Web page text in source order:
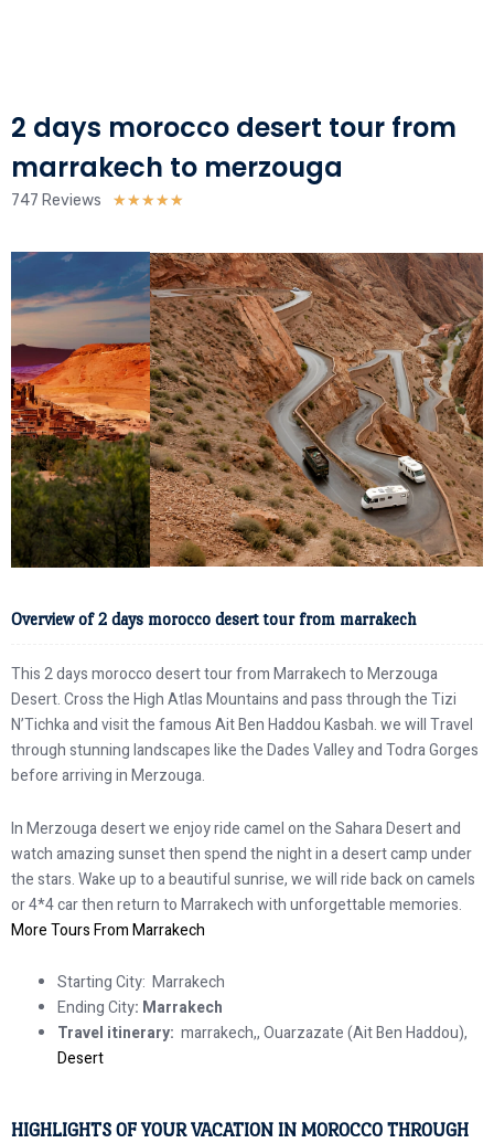
2 days morocco desert tour from
marrakech to merzouga
747 Reviews ★★★★★
out
of
5
Overview of 2 days morocco desert tour from marrakech
This 2 days morocco desert tour from Marrakech to Merzouga
Desert. Cross the High Atlas Mountains and pass through the Tizi
N’Tichka and visit the famous Ait Ben Haddou Kasbah. we will Travel
through stunning landscapes like the Dades Valley and Todra Gorges
before arriving in Merzouga.
In Merzouga desert we enjoy ride camel on the Sahara Desert and
watch amazing sunset then spend the night in a desert camp under
the stars. Wake up to a beautiful sunrise, we will ride back on camels
or 4*4 car then return to Marrakech with unforgettable memories.
More Tours From Marrakech
Starting City: Marrakech
Ending City: Marrakech
Travel itinerary: marrakech,, Ouarzazate (Ait Ben Haddou),
Desert
HIGHLIGHTS OF YOUR VACATION IN MOROCCO THROUGH